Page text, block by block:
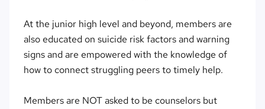
At the junior high level and beyond, members are
also educated on suicide risk factors and warning
signs and are empowered with the knowledge of
how to connect struggling peers to timely help.
Members are NOT asked to be counselors but